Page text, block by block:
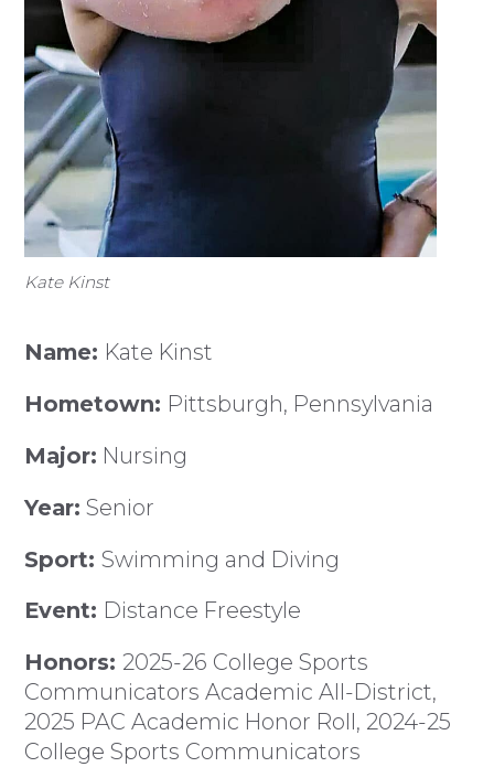
Kate Kinst
Name: Kate Kinst
Hometown: Pittsburgh, Pennsylvania
Major: Nursing
Year: Senior
Sport:Swimming and Diving
Event: Distance Freestyle
Honors: 2025-26 College Sports
Communicators Academic All-District,
2025 PAC Academic Honor Roll, 2024-25
College Sports Communicators